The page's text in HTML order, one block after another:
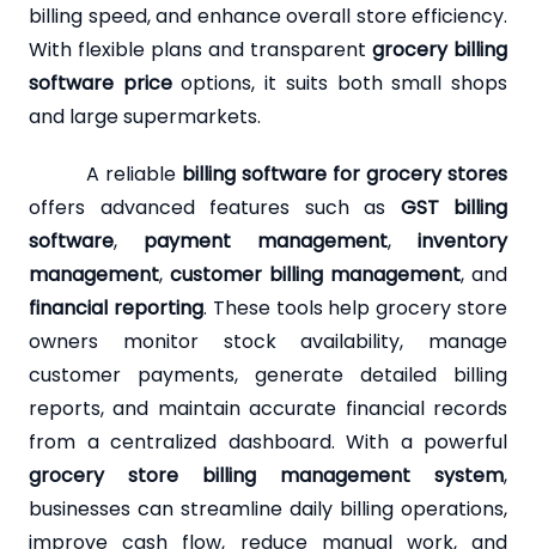
billing speed, and enhance overall store efficiency.
With flexible plans and transparent grocery billing
software priceoptions, it suits both small shops
and large supermarkets.
A reliable billing software for grocery stores
offers advanced features such as GST billing
software, payment management, inventory
management, customer billing management, and
financial reporting. These tools help grocery store
owners monitor stock availability, manage
customer payments, generate detailed billing
reports, and maintain accurate financial records
from a centralized dashboard. With a powerful
grocery store billing management system,
businesses can streamline daily billing operations,
improve cash flow, reduce manual work, and